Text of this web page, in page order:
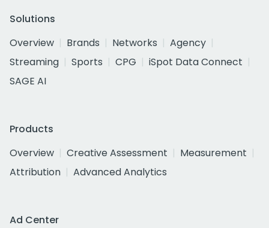
Solutions
Overview
Brands Networks
Agency
Streaming
Sports CPG
iSpot Data Connect
SAGE AI
Products
Overview
Creative Assessment
Measurement
Attribution
Advanced Analytics
Ad Center